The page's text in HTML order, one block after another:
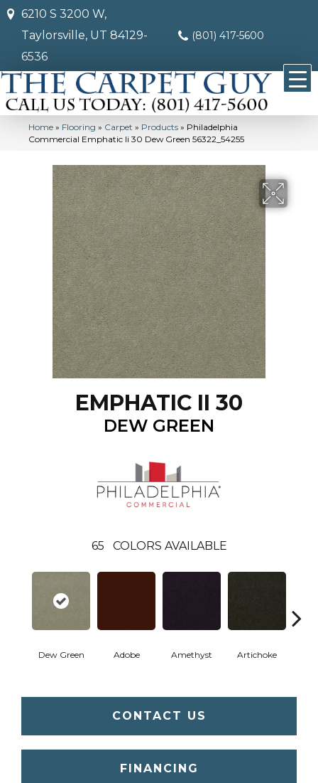
6210 S 3200 W,
Taylorsville, UT 84129-
6536
(801) 417-5600
Home » Flooring » Carpet » Products » Philadelphia
Commercial Emphatic Ii 30 Dew Green 56322_54255
EMPHATIC II 30
DEW GREEN
65 COLORS AVAILABLE
Dew Green Adobe Amethyst Artichoke
CONTACT US
FINANCING